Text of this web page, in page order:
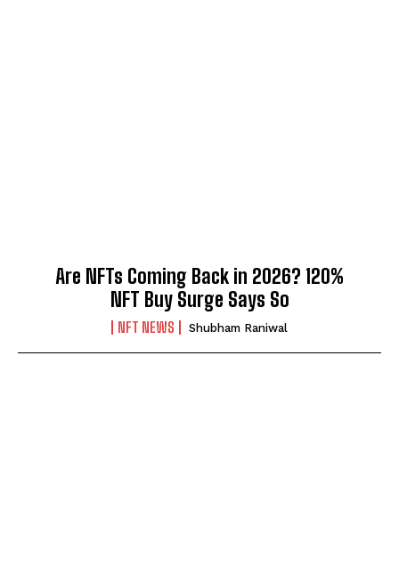
Are NFTs Coming Back in 2026? 120%
NFT Buy Surge Says So
NFT NEWS Shubham Raniwal